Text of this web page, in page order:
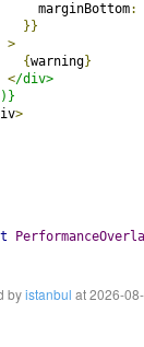
marginBottom
:
}}
>
{warning}
</div>
>
byistanbul at 2026-